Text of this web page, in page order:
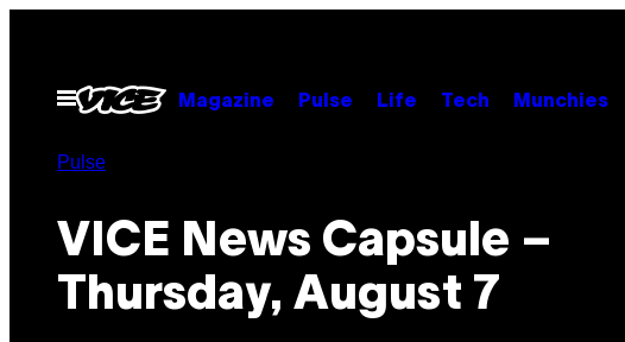
contentOpen
Menu
Magazine Pulse Life Tech Munchies
Pulse
VICE News Capsule –
Thursday, August 7